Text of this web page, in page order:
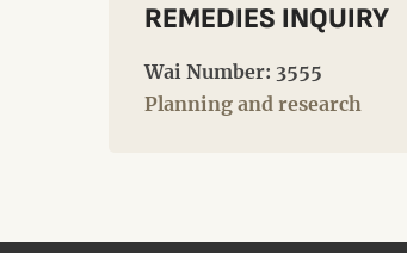
REMEDIES INQUIRY
Wai Number: 3555
Planning and research